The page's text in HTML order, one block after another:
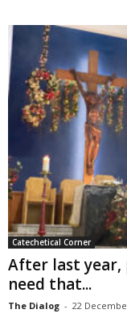
Catechetical Corner
After last year,
need that...
The Dialog - 22